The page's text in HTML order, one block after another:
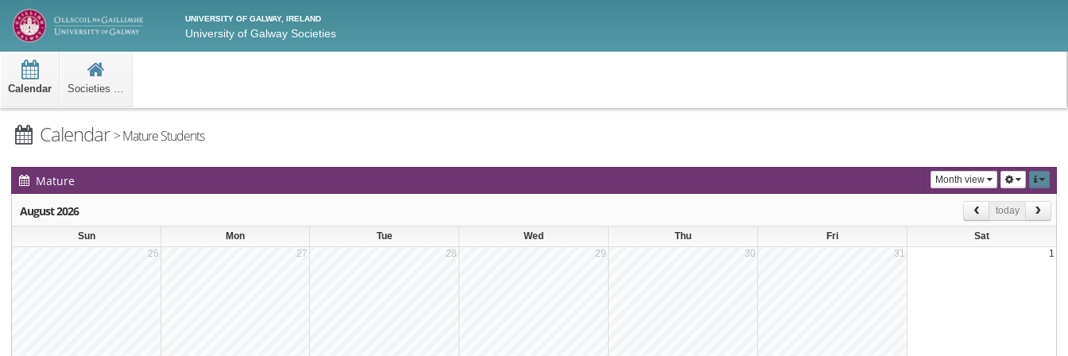
UNIVERSITY OF GALWAY, IRELAND
University of Galway Societies
Calendar Societies Home
Calendar > Mature Students
Mature
Students Events
Calendar
Month view
August 2026 today
Sun Mon Tue Wed Thu Fri
Sat
26
27 28 29 30 31 1